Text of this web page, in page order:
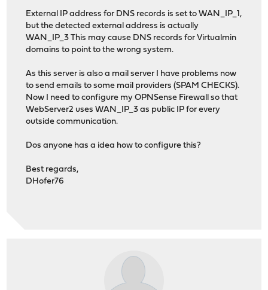
External IP address for DNS records is set to WAN_IP_1,
but the detected external address is actually
WAN_IP_3 This may cause DNS records for Virtualmin
domains to point to the wrong system.
As this server is also a mail server I have problems now
to send emails to some mail providers (SPAM CHECKS).
Now I need to configure my OPNSense Firewall so that
WebServer2 uses WAN_IP_3 as public IP for every
outside communication.
Dos anyone has a idea how to configure this?
Best regards,
DHofer76